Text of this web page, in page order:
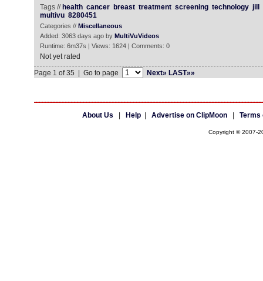
Tags // health cancer breast treatment screening technology jill
multivu 8280451
Categories // Miscellaneous
Added: 3063 days ago by MultiVuVideos
Runtime: 6m37s | Views: 1624 | Comments: 0
Not yet rated
Page 1 of 35 | Go to page
Next» LAST»»
About Us Help| Advertise on ClipMoon| Terms
Copyright © 2007-